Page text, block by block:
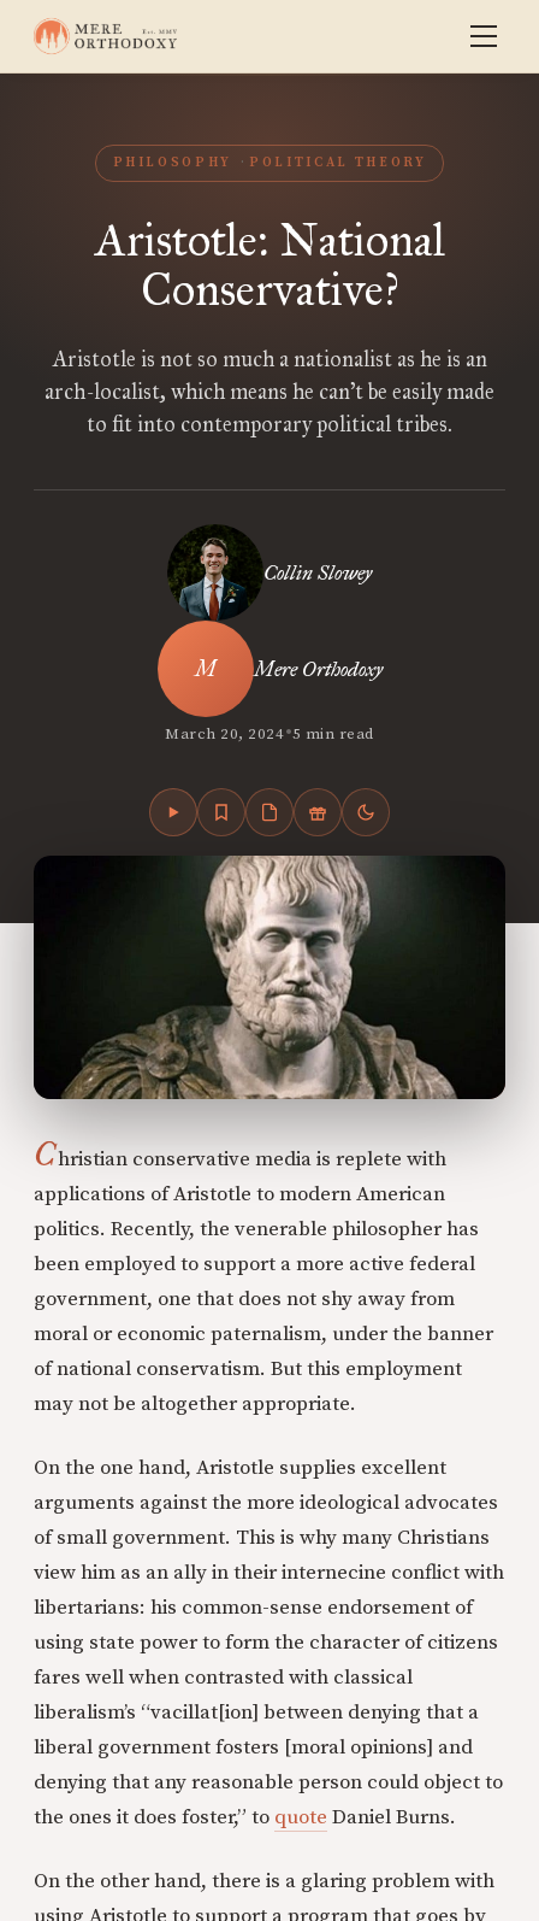
PHILOSOPHY POLITICAL THEORY
Aristotle: National
Conservative?
Aristotle is not so much a nationalist as he is an
arch-localist, which means he can’t be easily made
to fit into contemporary political tribes.
Collin Slowey
Mere Orthodoxy
March 20, 2024•5 min read
Christian conservative media is replete with
applications of Aristotle to modern American
politics. Recently, the venerable philosopher has
been employed to support a more active federal
government, one that does not shy away from
moral or economic paternalism, under the banner
of national conservatism. But this employment
may not be altogether appropriate.
On the one hand, Aristotle supplies excellent
arguments against the more ideological advocates
of small government. This is why many Christians
view him as an ally in their internecine conflict with
libertarians: his common-sense endorsement of
using state power to form the character of citizens
fares well when contrasted with classical
liberalism’s “vacillat[ion] between denying that a
liberal government fosters [moral opinions] and
denying that any reasonable person could object to
the ones it does foster,” to quote Daniel Burns.
On the other hand, there is a glaring problem with
using Aristotle to support a program that goes by